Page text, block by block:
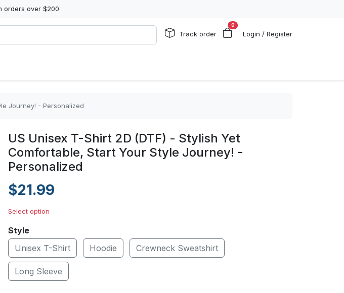
orders over $200
Track order
0
Login / Register
Journey! - Personalized
US Unisex T-Shirt 2D (DTF) - Stylish Yet
Comfortable, Start Your Style Journey! -
Personalized
$21.99
Select option
Style
Unisex T-Shirt
Hoodie Crewneck Sweatshirt
Long Sleeve